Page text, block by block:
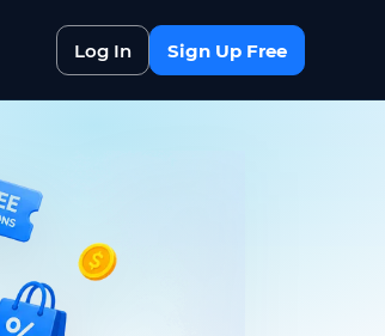
Log In Sign Up Free